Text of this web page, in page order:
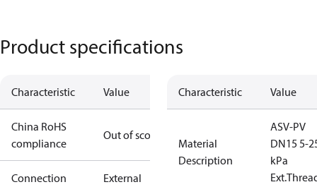
Product specifications
Characteristic Value
China RoHS
compliance
Out of scope
Connection
External
Characteristic Value
Material
Description
ASV-PV
DN15 5-
kPa